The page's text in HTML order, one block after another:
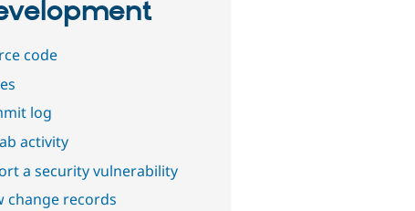
code
log
activity
a security vulnerability
change records